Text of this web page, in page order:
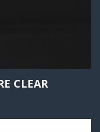
CLEAR